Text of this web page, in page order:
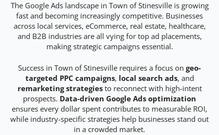
The Google Ads landscape in Town of Stinesville is growing
fast and becoming increasingly competitive. Businesses
across local services, eCommerce, real estate, healthcare,
and B2B industries are all vying for top ad placements,
making strategic campaigns essential.
Success in Town of Stinesville requires a focus on geo-
targeted PPC campaigns, local search ads, and
remarketing strategiesto reconnect with high-intent
prospects. Data-driven Google Ads optimization
ensures every dollar spent contributes to measurable ROI,
while industry-specific strategies help businesses stand out
in a crowded market.